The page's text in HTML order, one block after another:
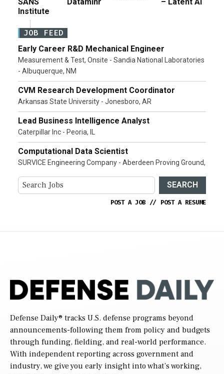
Institute
JOB FEED
Early Career R&D Mechanical Engineer
Measurement & Test, Onsite - Sandia National Laboratories
- Albuquerque, NM
CVM Research Development Coordinator
Arkansas State University - Jonesboro, AR
Lead Business Intelligence Analyst
Caterpillar Inc - Peoria, IL
Computational Data Scientist
SURVICE Engineering Company - Aberdeen Proving Ground,
SEARCH
POST A JOB // POST A RESUME
Defense Daily® tracks U.S. defense programs beyond
announcements-following them from policy and budgets
through funding, fielding, and real-world performance.
With independent reporting across government and
industry, we give you early insight into what’s working,